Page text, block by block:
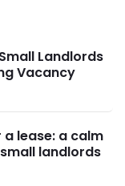
Landlords
Vacancy
lease: a calm
landlords